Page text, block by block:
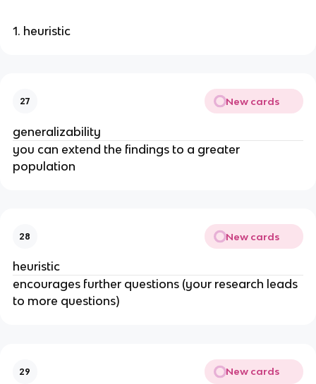
1. heuristic
27 New cards
generalizability
you can extend the findings to a greater
population
28 New cards
heuristic
encourages further questions (your research leads
to more questions)
29 New cards